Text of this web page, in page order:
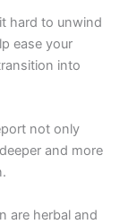
hard to unwind
ease your
into
not only
and more
are herbal and